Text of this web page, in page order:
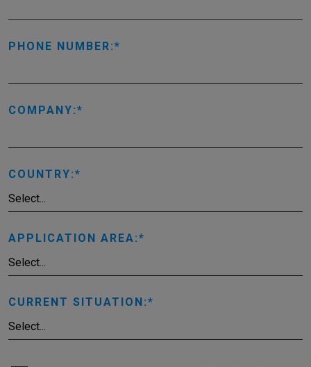
PHONE NUMBER:
COMPANY:
COUNTRY:
APPLICATION AREA:
CURRENT SITUATION: